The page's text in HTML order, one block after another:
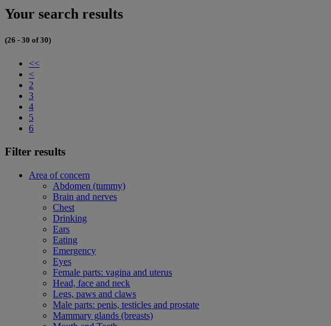
Your search results
(26 - 30 of 30)
<<
<
2
3
4
5
6
Filter results
Area of concern
Abdomen (tummy)
Brain and nerves
Chest
Drinking
Ears
Eating
Emergency
Eyes
Female parts: vagina and uterus
Head, face and neck
Legs, paws and claws
Male parts: penis, testicles and prostate
Mammary glands (breasts)